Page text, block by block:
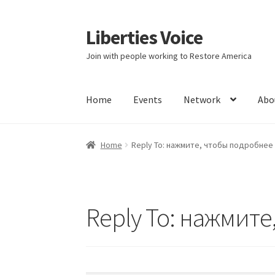
Skip
to
navigation
Skip
to
content
Liberties Voice
Join with people working to Restore America
Home Events Network
Home 5 Imperatives to Restore America
It’s not a Fat problem, it’s a muscle problem
Home Reply To: нажмите, чтобы подробнее
Reply To: